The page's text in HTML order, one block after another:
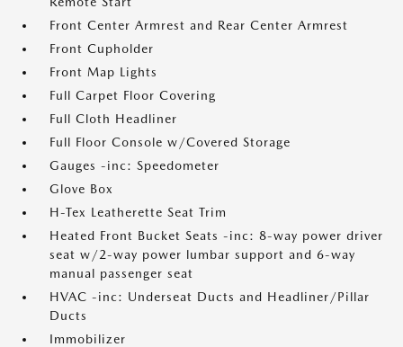
Front Center Armrest and Rear Center Armrest
Front Cupholder
Front Map Lights
Full Carpet Floor Covering
Full Cloth Headliner
Full Floor Console w/Covered Storage
Gauges -inc: Speedometer
Glove Box
H-Tex Leatherette Seat Trim
Heated Front Bucket Seats -inc: 8-way power driver
seat w/2-way power lumbar support and 6-way
manual passenger seat
HVAC -inc: Underseat Ducts and Headliner/Pillar
Ducts
Immobilizer